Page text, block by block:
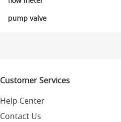
pump valve
Customer Services
Help Center
Contact Us